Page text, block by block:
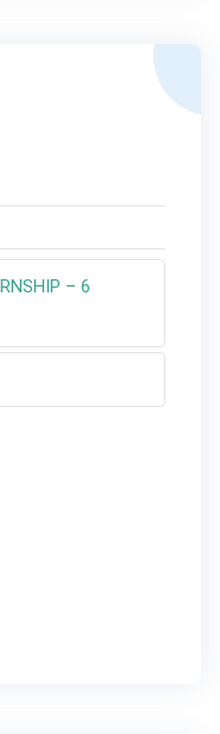
– 6